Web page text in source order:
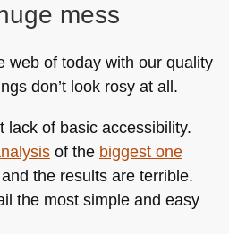
mess
web of today with our quality
don’t look rosy at all.
lack of basic accessibility.
of the biggest one
the results are terrible.
the most simple and easy